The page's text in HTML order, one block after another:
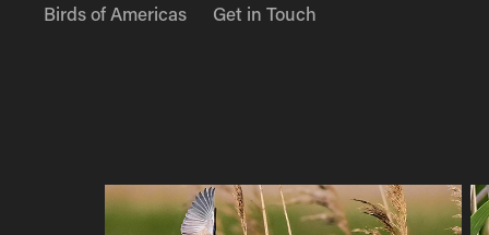
Birds of Americas
Get in Touch